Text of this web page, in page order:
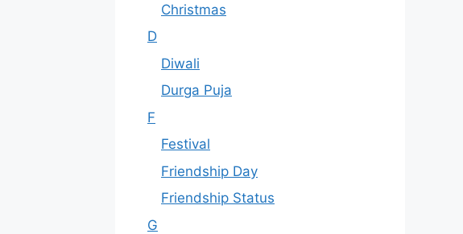
Christmas
D
Diwali
Durga Puja
F
Festival
Friendship Day
Friendship Status
G